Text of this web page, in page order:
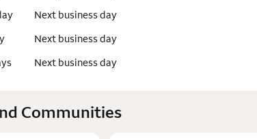
Next business day
Next business day
Next business day
Communities